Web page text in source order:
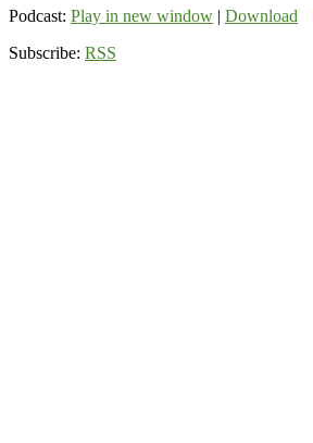
Podcast: Play in new window | Download
Subscribe: RSS